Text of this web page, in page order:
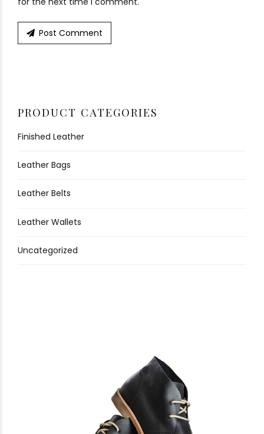
Post Comment
PRODUCT CATEGORIES
Finished Leather
Leather Bags
Leather Belts
Leather Wallets
Uncategorized